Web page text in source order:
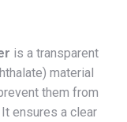
is a transparent
material
them from
ensures a clear